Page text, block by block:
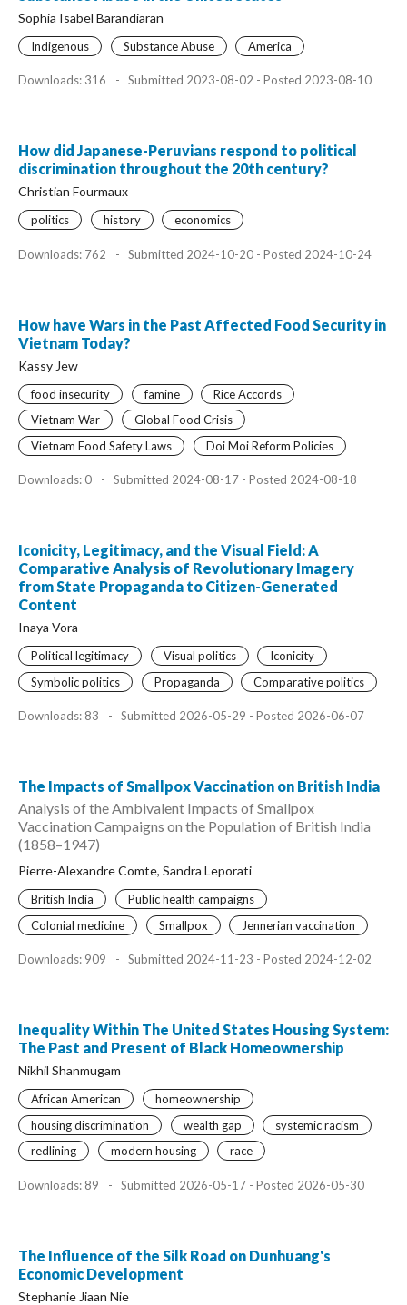
Sophia Isabel Barandiaran
Indigenous Substance Abuse America
Downloads: 316 - Submitted 2023-08-02 - Posted 2023-08-10
How did Japanese-Peruvians respond to political
discrimination throughout the 20th century?
Christian Fourmaux
politics history economics
Downloads: 762 - Submitted 2024-10-20 - Posted 2024-10-24
How have Wars in the Past Affected Food Security in
Vietnam Today?
Kassy Jew
food insecurity famine
Rice Accords
Vietnam War
Global Food Crisis
Vietnam Food Safety Laws
Doi Moi Reform Policies
Downloads: 0 - Submitted 2024-08-17 - Posted 2024-08-18
Iconicity, Legitimacy, and the Visual Field: A
Comparative Analysis of Revolutionary Imagery
from State Propaganda to Citizen-Generated
Content
Inaya Vora
Political legitimacy Visual politics
Iconicity
Symbolic politics
Propaganda Comparative politics
Downloads: 83 - Submitted 2026-05-29 - Posted 2026-06-07
The Impacts of Smallpox Vaccination on British India
Analysis of the Ambivalent Impacts of Smallpox
Vaccination Campaigns on the Population of British India
(1858–1947)
Pierre-Alexandre Comte, Sandra Leporati
British India
Public health campaigns
Colonial medicine
Smallpox Jennerian vaccination
Downloads: 909 - Submitted 2024-11-23 - Posted 2024-12-02
Inequality Within The United States Housing System:
The Past and Present of Black Homeownership
Nikhil Shanmugam
African American
homeownership
housing discrimination
wealth gap
systemic racism
redlining
modern housing race
Downloads: 89 - Submitted 2026-05-17 - Posted 2026-05-30
The Influence of the Silk Road on Dunhuang's
Economic Development
Stephanie Jiaan Nie